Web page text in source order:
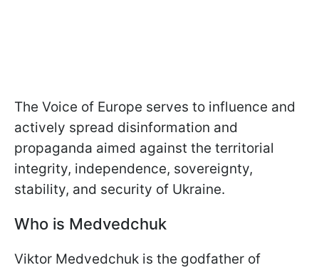
The Voice of Europe serves to influence and
actively spread disinformation and
propaganda aimed against the territorial
integrity, independence, sovereignty,
stability, and security of Ukraine.
Who is Medvedchuk
Viktor Medvedchuk is the godfather of